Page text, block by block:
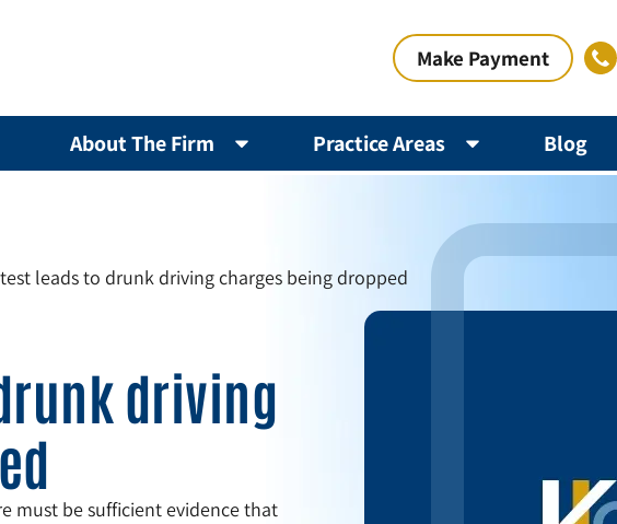
Make Payment
About The Firm Practice Areas Blog
leads to drunk driving charges being dropped
driving
must be sufficient evidence that